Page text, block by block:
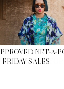
NET-A-
FRIDAY SALES